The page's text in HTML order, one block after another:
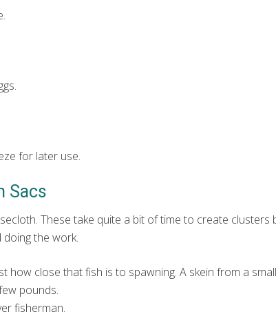
for later use.
Sacs
These take quite a bit of time to create
doing the work.
close that fish is to spawning. A skein from a
pounds.
fisherman.